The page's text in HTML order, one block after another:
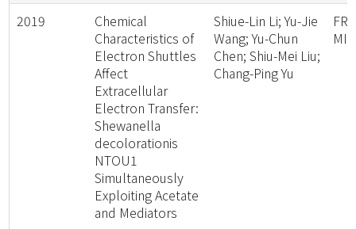
2019
Chemical
Characteristics of
Electron Shuttles
Affect
Extracellular
Electron Transfer:
Shewanella
decolorationis
NTOU1
Simultaneously
Exploiting Acetate
and Mediators
Shiue-Lin Li; Yu-Jie
Wang; Yu-Chun
Chen; Shiu-Mei Liu;
Chang-Ping Yu